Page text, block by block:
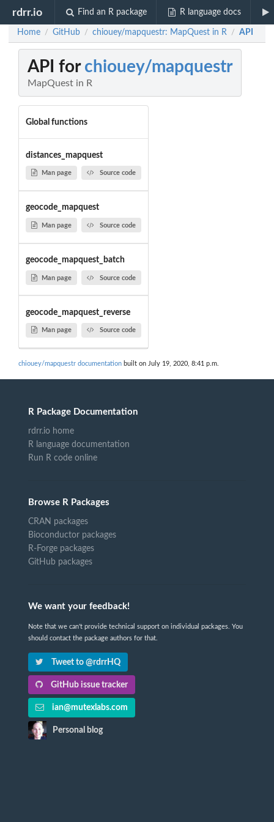
rdrr.io Find an R package R language docs
Home / GitHub / chiouey/mapquestr: MapQuest in R / API
API for chiouey/mapquestr
MapQuest in R
Global functions
distances_mapquest
Man page Source code
geocode_mapquest
Man page Source code
geocode_mapquest_batch
Man page Source code
geocode_mapquest_reverse
Man page Source code
chiouey/mapquestr documentation built on July 19, 2020, 8:41 p.m.
R Package Documentation
rdrr.io home
R language documentation
Run R code online
Browse R Packages
CRAN packages
Bioconductor packages
R-Forge packages
GitHub packages
We want your feedback!
Note that we can't provide technical support on individual packages. You
should contact the package authors for that.
Tweet to @rdrrHQ
GitHub issue tracker
ian@mutexlabs.com
Personal blog